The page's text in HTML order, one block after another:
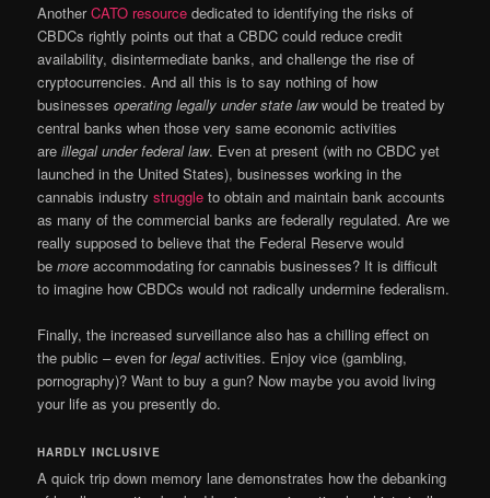
AnotherCATO resource dedicated to identifying the risks of
CBDCs rightly points out that a CBDC could reduce credit
availability, disintermediate banks, and challenge the rise of
cryptocurrencies. And all this is to say nothing of how
businessesoperating legally under state lawwould be treated by
central banks when those very same economic activities
areillegal under federal law. Even at present (with no CBDC yet
launched in the United States), businesses working in the
cannabis industrystruggle to obtain and maintain bank accounts
as many of the commercial banks are federally regulated. Are we
really supposed to believe that the Federal Reserve would
bemore accommodating for cannabis businesses? It is difficult
to imagine how CBDCs would not radically undermine federalism.
Finally, the increased surveillance also has a chilling effect on
the public – even forlegalactivities. Enjoy vice (gambling,
pornography)? Want to buy a gun? Now maybe you avoid living
your life as you presently do.
HARDLY INCLUSIVE
A quick trip down memory lane demonstrates how the debanking